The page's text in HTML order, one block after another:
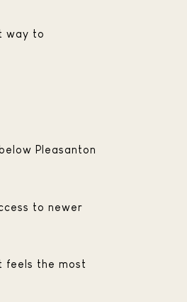
way to
Pleasanton
to newer
feels the most